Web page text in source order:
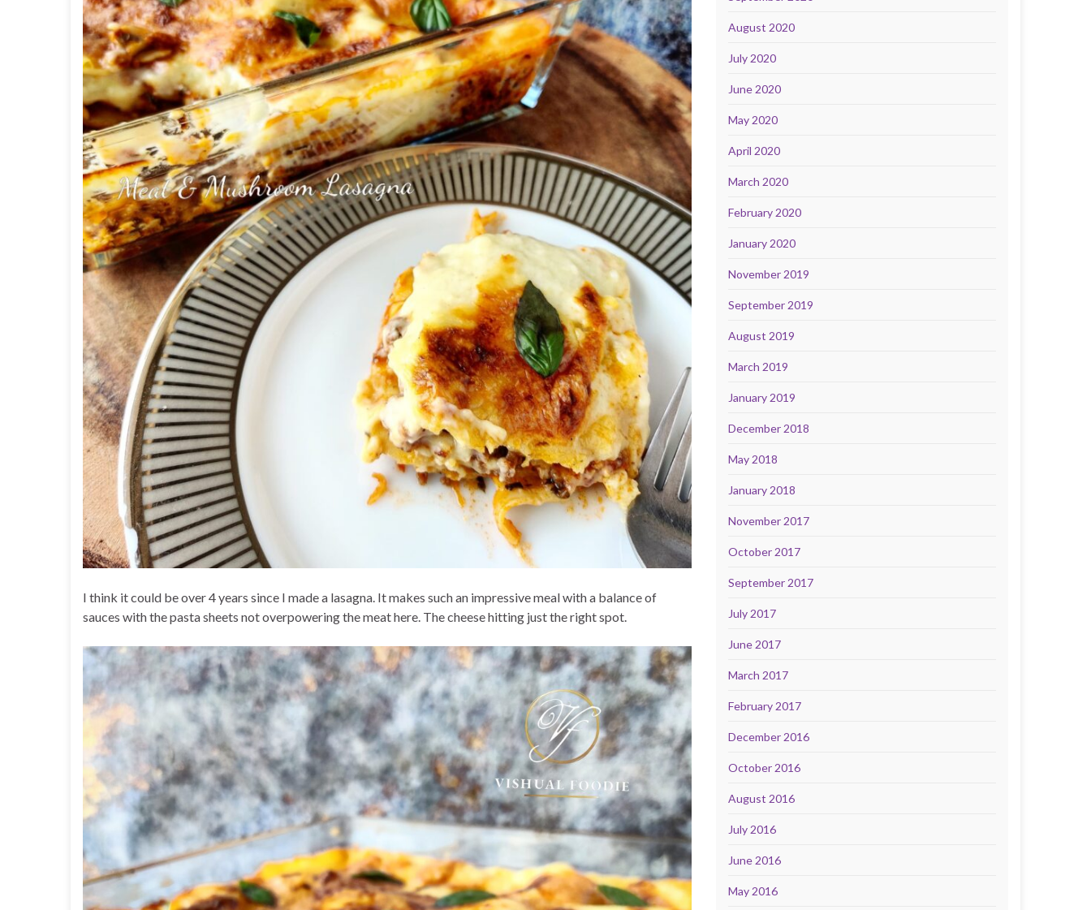
I think it could be over 4 years since I made a lasagna. It makes such an impressive meal with a balance of
sauces with the pasta sheets not overpowering the meat here. The cheese hitting just the right spot.
August 2020
July 2020
June 2020
May 2020
April 2020
March 2020
February 2020
January 2020
November 2019
September 2019
August 2019
March 2019
January 2019
December 2018
May 2018
January 2018
November 2017
October 2017
September 2017
July 2017
June 2017
March 2017
February 2017
December 2016
October 2016
August 2016
July 2016
June 2016
May 2016